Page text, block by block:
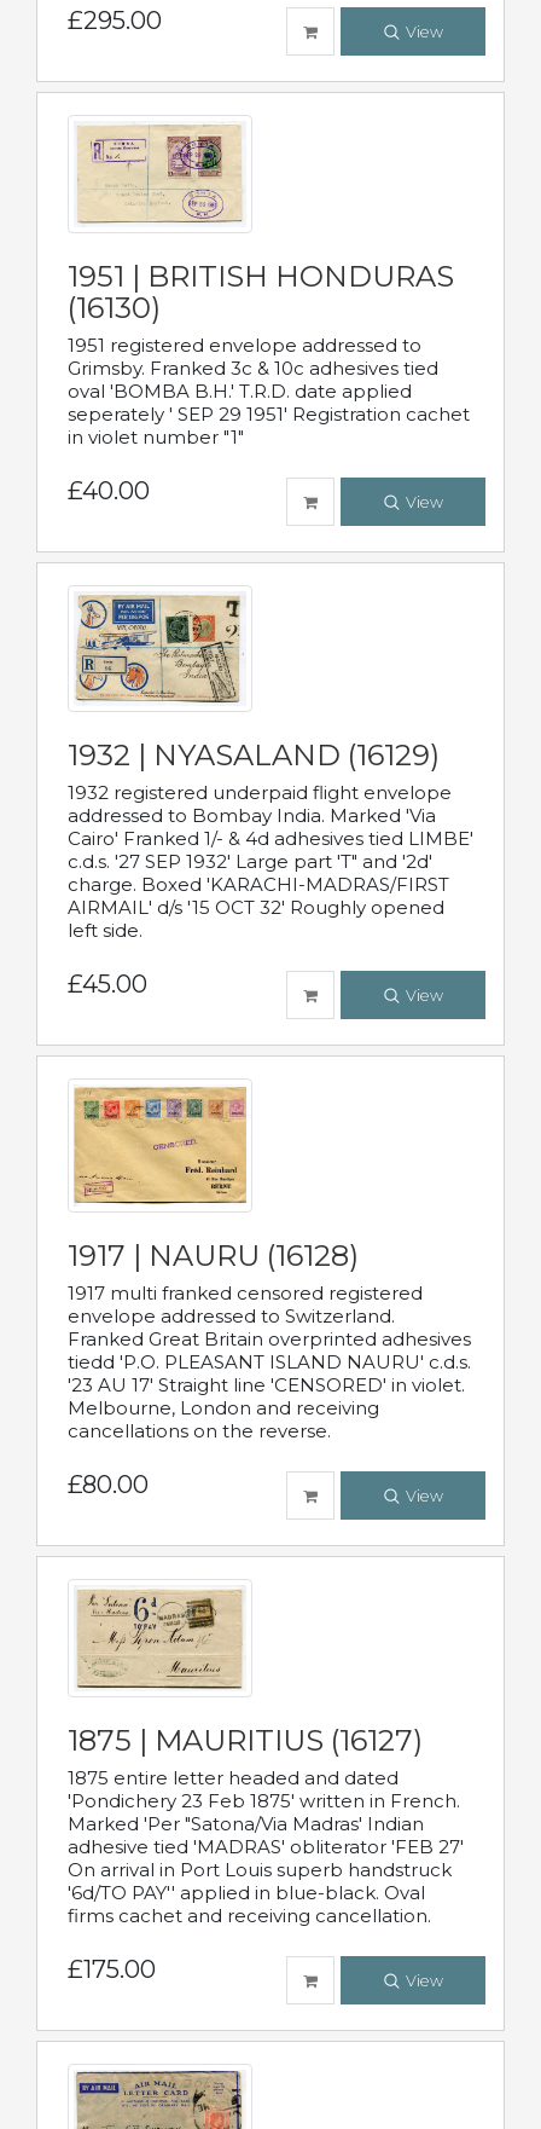
£295.00 View
1951 | BRITISH HONDURAS
(16130)
1951 registered envelope addressed to
Grimsby. Franked 3c & 10c adhesives tied
oval 'BOMBA B.H.' T.R.D. date applied
seperately ' SEP 29 1951' Registration cachet
in violet number "1"
£40.00 View
1932 | NYASALAND (16129)
1932 registered underpaid flight envelope
addressed to Bombay India. Marked 'Via
Cairo' Franked 1/- & 4d adhesives tied LIMBE'
c.d.s. '27 SEP 1932' Large part 'T" and '2d'
charge. Boxed 'KARACHI-MADRAS/FIRST
AIRMAIL' d/s '15 OCT 32' Roughly opened
left side.
£45.00 View
1917 | NAURU (16128)
1917 multi franked censored registered
envelope addressed to Switzerland.
Franked Great Britain overprinted adhesives
tiedd 'P.O. PLEASANT ISLAND NAURU' c.d.s.
'23 AU 17' Straight line 'CENSORED' in violet.
Melbourne, London and receiving
cancellations on the reverse.
£80.00 View
1875 | MAURITIUS (16127)
1875 entire letter headed and dated
'Pondichery 23 Feb 1875' written in French.
Marked 'Per "Satona/Via Madras' Indian
adhesive tied 'MADRAS' obliterator 'FEB 27'
On arrival in Port Louis superb handstruck
'6d/TO PAY'' applied in blue-black. Oval
firms cachet and receiving cancellation.
£175.00 View